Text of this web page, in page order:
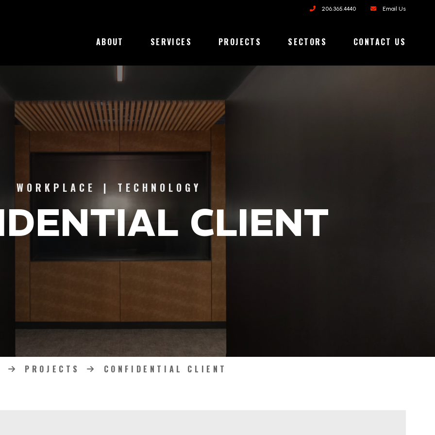
WINDOW) 206.365.4440 Email Us
ABOUT SERVICES PROJECTS SECTORS CONTACT US
CONFIDENTIAL CLIENT CATEGORIES
WORKPLACE | TECHNOLOGY
CLIENT
PROJECTS CONFIDENTIAL CLIENT